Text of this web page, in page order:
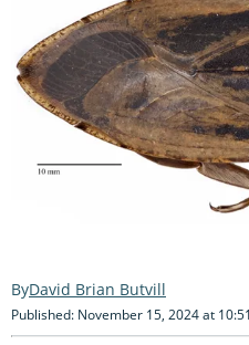
David Brian Butvill
Published: November 15, 2024 at